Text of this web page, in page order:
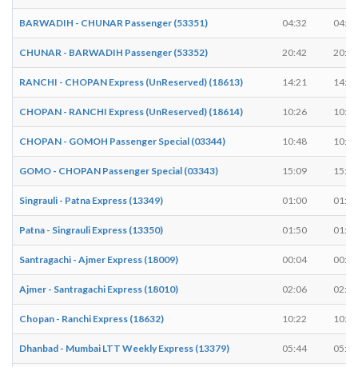
BARWADIH - CHUNAR Passenger (53351) 04:32 04:33
CHUNAR - BARWADIH Passenger (53352) 20:42 20:43
RANCHI - CHOPAN Express (UnReserved) (18613) 14:21 14:23
CHOPAN - RANCHI Express (UnReserved) (18614) 10:26 10:28
CHOPAN - GOMOH Passenger Special (03344) 10:48 10:50
GOMO - CHOPAN Passenger Special (03343) 15:09 15:11
Singrauli - Patna Express (13349) 01:00 01:05
Patna - Singrauli Express (13350) 01:50 01:55
Santragachi - Ajmer Express (18009) 00:04 00:04
Ajmer - Santragachi Express (18010) 02:06 02:06
Chopan - Ranchi Express (18632) 10:22 10:24
Dhanbad - Mumbai LTT Weekly Express (13379) 05:44 05:44